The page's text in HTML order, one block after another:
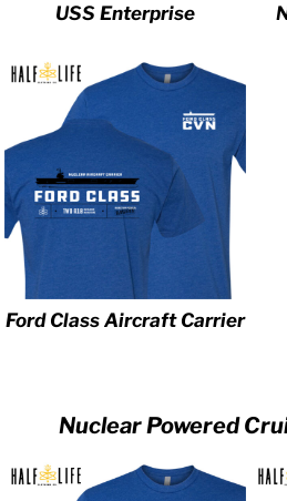
USS Enterprise
Ford Class Aircraft Carrier
Nuclear Powered